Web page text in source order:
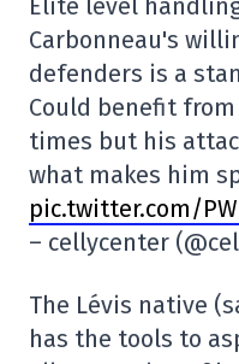
Elite level
Carbonneau's
defenders is a
Could benefit
times but his
what makes him
pic.twitter.com/
– cellycenter
The Lévis native
has the tools to